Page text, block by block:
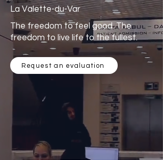
La Valette-du-Var
The freedom to feel good. The
freedom to live life to the fullest.
Request an evaluation